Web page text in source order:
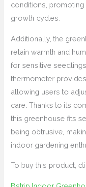
conditions, promoting
growth cycles.
Additionally, the
retain warmth and
for sensitive
thermometer
allowing users to
care. Thanks to its
this greenhouse fits
being obtrusive,
indoor gardening
To buy this product,